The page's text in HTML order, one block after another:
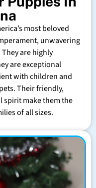
most beloved
unwavering
are highly
are exceptional
with children and
Their friendly,
spirit make them the
of all sizes.